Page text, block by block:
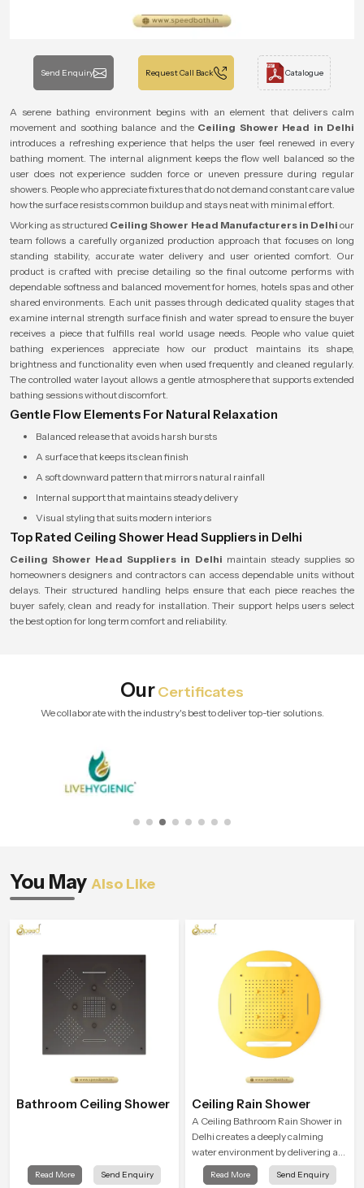
Send Enquiry Request Call Back Catalogue
A serene bathing environment begins with an element that delivers calm
movement and soothing balance and the Ceiling Shower Head in Delhi
introduces a refreshing experience that helps the user feel renewed in every
bathing moment. The internal alignment keeps the flow well balanced so the
user does not experience sudden force or uneven pressure during regular
showers. People who appreciate fixtures that do not demand constant care value
how the surface resists common buildup and stays neat with minimal effort.
Working as structured Ceiling Shower Head Manufacturers in Delhiour
team follows a carefully organized production approach that focuses on long
standing stability, accurate water delivery and user oriented comfort. Our
product is crafted with precise detailing so the final outcome performs with
dependable softness and balanced movement for homes, hotels spas and other
shared environments. Each unit passes through dedicated quality stages that
examine internal strength surface finish and water spread to ensure the buyer
receives a piece that fulfills real world usage needs. People who value quiet
bathing experiences appreciate how our product maintains its shape,
brightness and functionality even when used frequently and cleaned regularly.
The controlled water layout allows a gentle atmosphere that supports extended
bathing sessions without discomfort.
Gentle Flow Elements For Natural Relaxation
Balanced release that avoids harsh bursts
A surface that keeps its clean finish
A soft downward pattern that mirrors natural rainfall
Internal support that maintains steady delivery
Visual styling that suits modern interiors
Top Rated Ceiling Shower Head Suppliers in Delhi
Ceiling Shower Head Suppliers in Delhi maintain steady supplies so
homeowners designers and contractors can access dependable units without
delays. Their structured handling helps ensure that each piece reaches the
buyer safely, clean and ready for installation. Their support helps users select
the best option for long term comfort and reliability.
OurCertificates
We collaborate with the industry's best to deliver top-tier solutions.
You May Also Like
Bathroom Ceiling Shower
Read More Send Enquiry
Ceiling Rain Shower
A Ceiling Bathroom Rain Shower in
Delhi creates a deeply calming
water environment by delivering a
broad and gentle fall that feels
almost identical to peaceful natural
Read More Send Enquiry